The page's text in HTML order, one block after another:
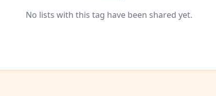
No lists with this tag have been shared yet.